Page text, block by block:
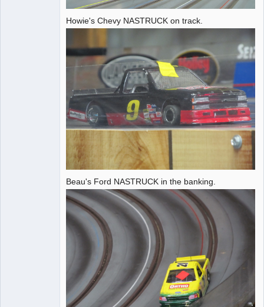
Howie's Chevy NASTRUCK on track.
Beau's Ford NASTRUCK in the banking.